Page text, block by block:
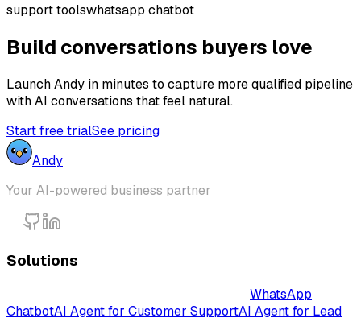
support toolswhatsapp chatbot
Build conversations buyers love
Launch Andy in minutes to capture more qualified pipeline
with AI conversations that feel natural.
Start free trialSee pricing
Andy
Your AI-powered business partner
Solutions
WhatsApp
ChatbotAI Agent for Customer SupportAI Agent for Lead